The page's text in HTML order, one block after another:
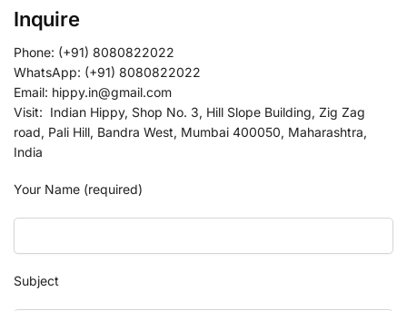
Inquire
Phone: (+91) 8080822022
WhatsApp: (+91) 8080822022
Email: hippy.in@gmail.com
Visit: Indian Hippy, Shop No. 3, Hill Slope Building, Zig Zag
road, Pali Hill, Bandra West, Mumbai 400050, Maharashtra,
India
Your Name (required)
Subject